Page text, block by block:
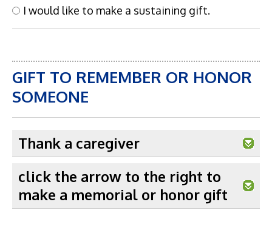
I would like to make a sustaining gift.
GIFT TO REMEMBER OR HONOR
SOMEONE
Thank a caregiver
click the arrow to the right to
make a memorial or honor gift